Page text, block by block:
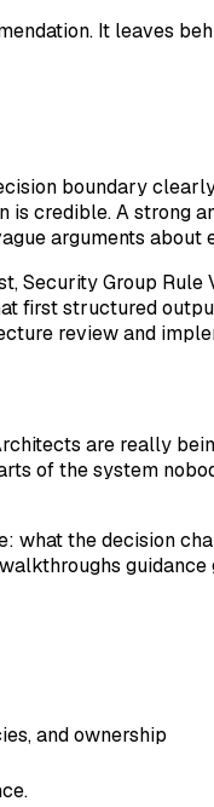
It leaves
boundary
credible. A strong
arguments about
Security Group
first structured
review and
are really
of the system
the decision
and ownership